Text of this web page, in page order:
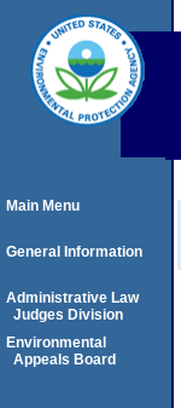
Main Menu
General Information
Administrative Law
Judges Division
Environmental
Appeals Board